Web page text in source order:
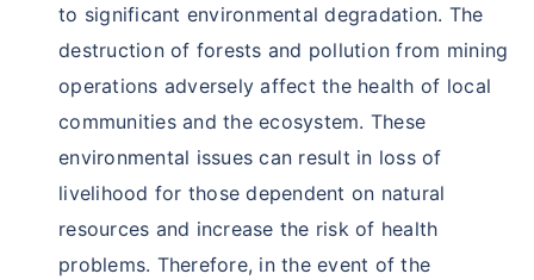
to significant environmental degradation. The
destruction of forests and pollution from mining
operations adversely affect the health of local
communities and the ecosystem. These
environmental issues can result in loss of
livelihood for those dependent on natural
resources and increase the risk of health
problems. Therefore, in the event of the